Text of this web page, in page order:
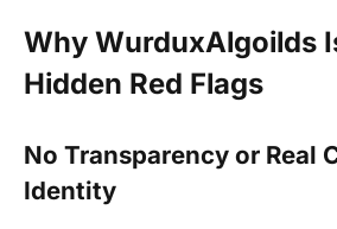
Why WurduxAlgoilds
Hidden Red Flags
No Transparency or Real
Identity